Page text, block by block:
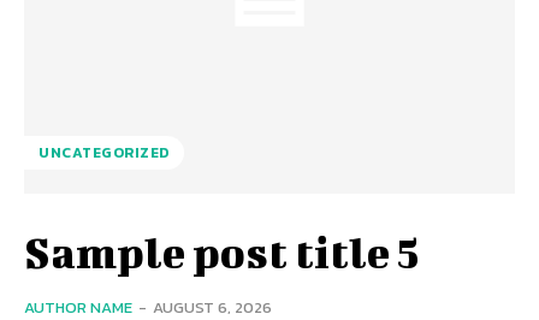
UNCATEGORIZED
Sample post title 5
AUTHOR NAME - AUGUST 6, 2026